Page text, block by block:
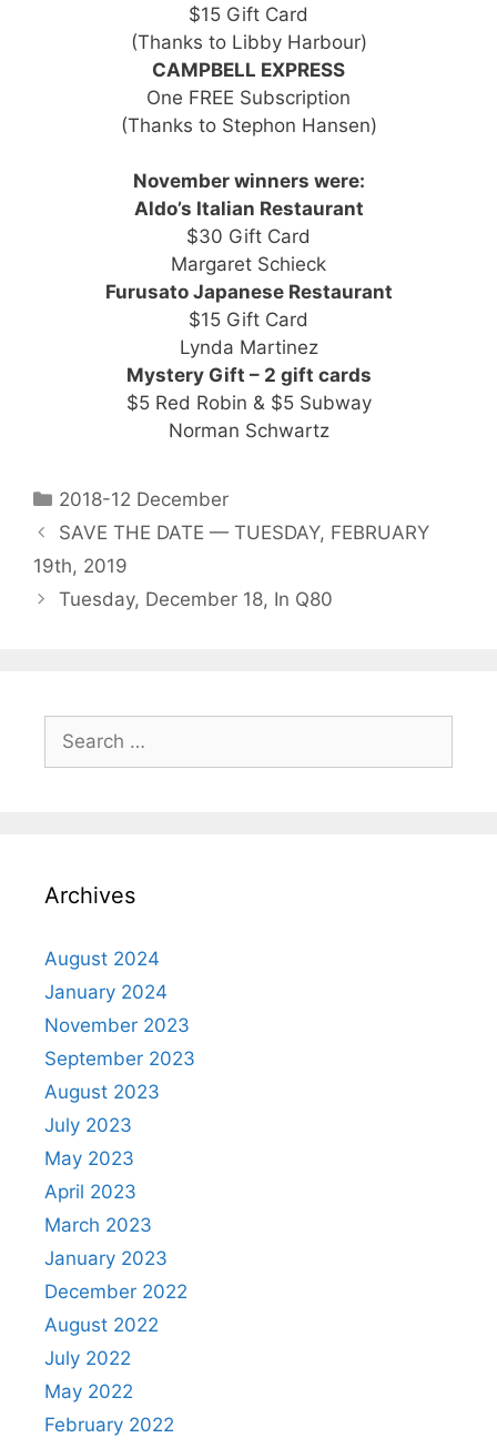
$15 Gift Card
(Thanks to Libby Harbour)
CAMPBELL EXPRESS
One FREE Subscription
(Thanks to Stephon Hansen)
November winners were:
Aldo’s Italian Restaurant
$30 Gift Card
Margaret Schieck
Furusato Japanese Restaurant
$15 Gift Card
Lynda Martinez
Mystery Gift – 2 gift cards
$5 Red Robin & $5 Subway
Norman Schwartz
2018-12 December
SAVE THE DATE — TUESDAY, FEBRUARY
19th, 2019
Tuesday, December 18, In Q80
Archives
August 2024
January 2024
November 2023
September 2023
August 2023
July 2023
May 2023
April 2023
March 2023
January 2023
December 2022
August 2022
July 2022
May 2022
February 2022